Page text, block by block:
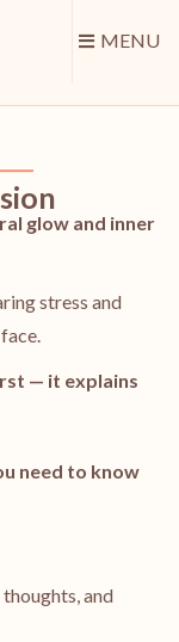
MENU
glow and inner
stress and
— it explains
need to know
and